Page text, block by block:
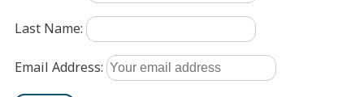
Last Name:
Email Address: